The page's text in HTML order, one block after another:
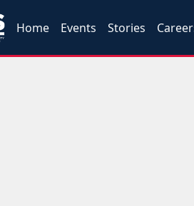
Home Events Stories